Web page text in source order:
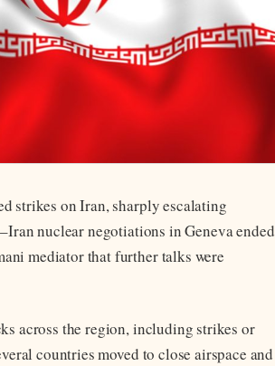
strikes on Iran, sharply escalating
nuclear negotiations in Geneva ended
mediator that further talks were
across the region, including strikes or
countries moved to close airspace and